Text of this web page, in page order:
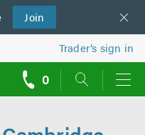
Join
Trader’s sign in
0